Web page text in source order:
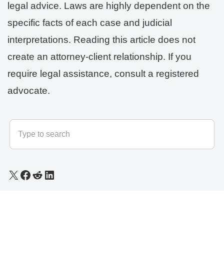
legal advice. Laws are highly dependent on the
specific facts of each case and judicial
interpretations. Reading this article does not
create an attorney-client relationship. If you
require legal assistance, consult a registered
advocate.